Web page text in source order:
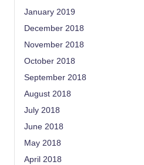
January 2019
December 2018
November 2018
October 2018
September 2018
August 2018
July 2018
June 2018
May 2018
April 2018